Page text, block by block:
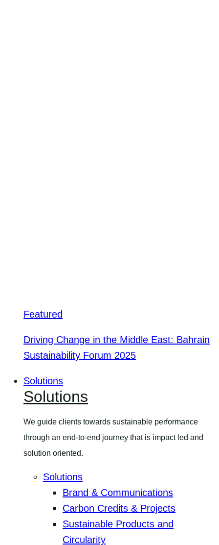
Featured
Driving Change in the Middle East: Bahrain
Sustainability Forum 2025
Solutions
Solutions
We guide clients towards sustainable performance
through an end-to-end journey that is impact led and
solution oriented.
Solutions
Brand & Communications
Carbon Credits & Projects
Sustainable Products and
Circularity